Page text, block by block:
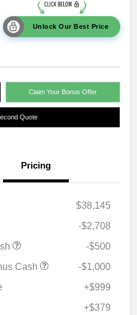
Unlock Our Best Price
Claim Your Bonus Offer
Quote
Pricing
$38,145
-$2,708
-$500
Cash
-$1,000
+$999
+$379